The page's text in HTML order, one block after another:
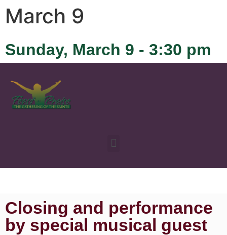
March 9
Sunday, March 9 - 3:30 pm
Closing and performance
by special musical guest